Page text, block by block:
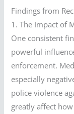
Findings from
1. The Impact of
One consistent
powerful
enforcement.
especially
police violence
greatly affect